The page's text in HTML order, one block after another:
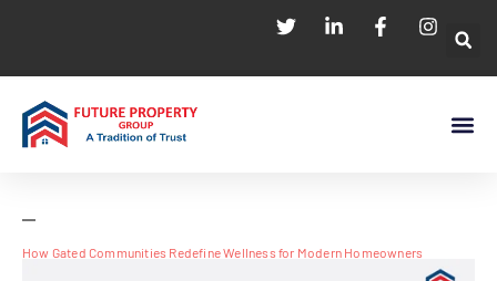
How Gated Communities Redefine Wellness for Modern Homeowners